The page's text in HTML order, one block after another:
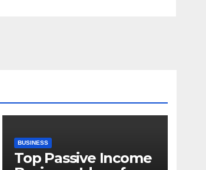
BUSINESS
Top Passive Income